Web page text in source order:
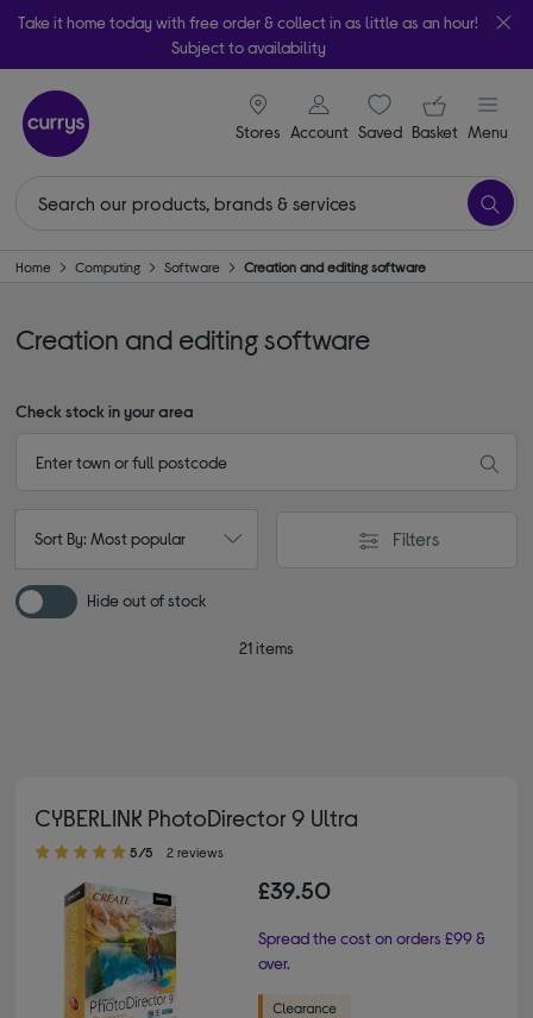
Take it home today with free order & collect in as little as an hour!
Subject to availability
Stores
signin icon
Account Saveditems
Your
Basket Menu
Home Computing Software Creation and editing software
Creation and editing software
Check stock in your area
Sort By: Most popular Filters
Hide out of stock
21 items
CYBERLINK PhotoDirector 9 Ultra
5.00 out of 5 stars
5/5 2 reviews
£39.50
Spread the cost on orders £99 &
over.